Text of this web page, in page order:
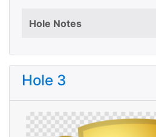
Hole Notes
Hole 3